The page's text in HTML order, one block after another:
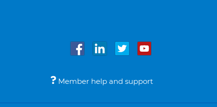
Member help and support